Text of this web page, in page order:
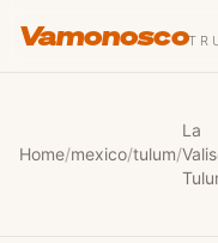
Vamonosco
Home/mexico/tulum/
La